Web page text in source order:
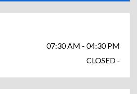
07:30 AM - 04:30 PM
CLOSED -